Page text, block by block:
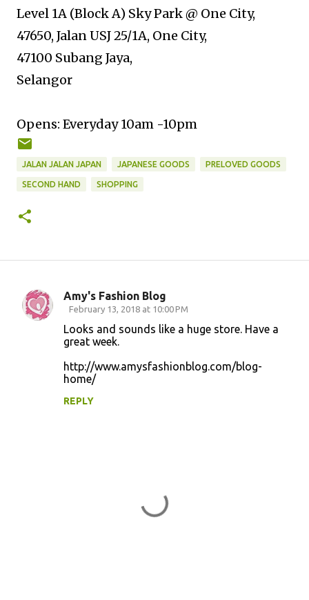
Level 1A (Block A) Sky Park @ One City,
47650, Jalan USJ 25/1A, One City,
47100 Subang Jaya,
Selangor
Opens: Everyday 10am -10pm
JALAN JALAN JAPAN JAPANESE GOODS PRELOVED GOODS
SECOND HAND SHOPPING
C
Amy's Fashion Blog
February 13, 2018 at 10:00 PM
Looks and sounds like a huge store. Have a
great week.
http://www.amysfashionblog.com/blog-
home/
REPLY